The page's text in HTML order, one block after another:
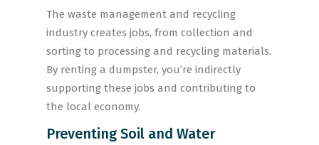
The waste management and recycling
industry creates jobs, from collection and
sorting to processing and recycling materials.
By renting a dumpster, you’re indirectly
supporting these jobs and contributing to
the local economy.
Preventing Soil and Water